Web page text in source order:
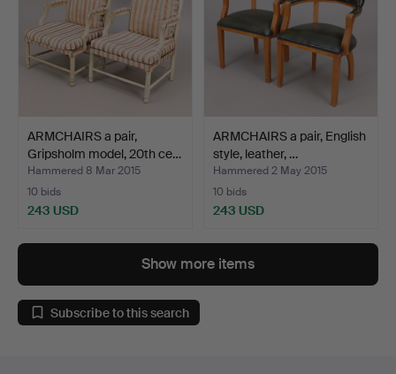
ARMCHAIRS a pair,
Gripsholm model, 20th ce…
Hammered 8 Mar 2015
10 bids
243 USD
ARMCHAIRS a pair, English
style, leather, …
Hammered 2 May 2015
10 bids
243 USD
Show more items
Subscribe to this search